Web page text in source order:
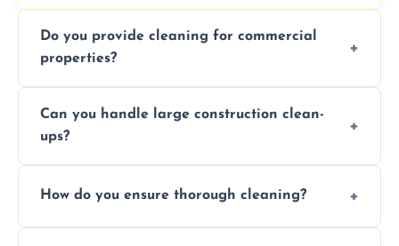
Do you provide cleaning for commercial
properties?
services for commercial properties, ensuring
a safe, clean environment for business
operations.
Can you handle large construction clean-
ups?
professionals to efficiently manage large-
How do you ensure thorough cleaning?